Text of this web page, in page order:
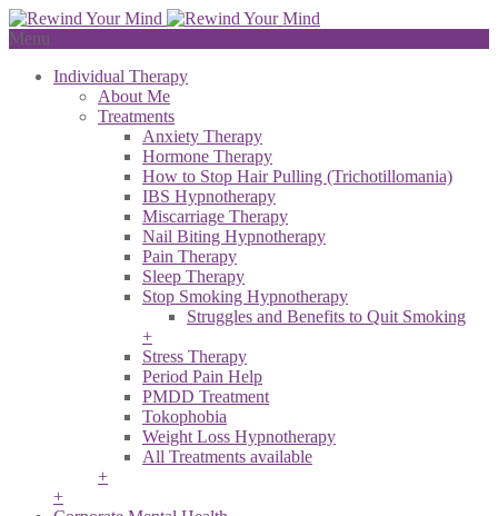
Menu
Individual Therapy
About Me
Treatments
Anxiety Therapy
Hormone Therapy
How to Stop Hair Pulling (Trichotillomania)
IBS Hypnotherapy
Miscarriage Therapy
Nail Biting Hypnotherapy
Pain Therapy
Sleep Therapy
Stop Smoking Hypnotherapy
Struggles and Benefits to Quit Smoking
+
Stress Therapy
Period Pain Help
PMDD Treatment
Tokophobia
Weight Loss Hypnotherapy
All Treatments available
+
+